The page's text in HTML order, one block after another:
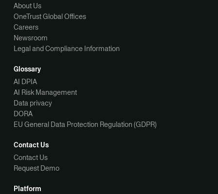
About Us
OneTrust Global Offices
Careers
Newsroom
Legal and Compliance Information
Glossary
AI DPIA
AI Risk Management
Data privacy
DORA
EU General Data Protection Regulation (GDPR)
Contact Us
Contact Us
Request Demo
Platform